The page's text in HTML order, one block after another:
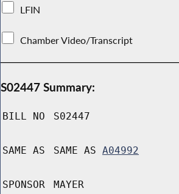
LFIN
Chamber Video/Transcript
S02447 Summary:
BILL NO S02447
SAME AS SAME AS A04992
SPONSOR MAYER